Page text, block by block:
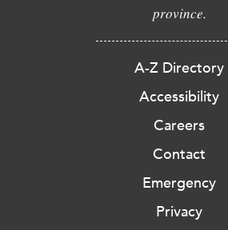
province.
A-Z Directory
Accessibility
Careers
Contact
Emergency
Privacy